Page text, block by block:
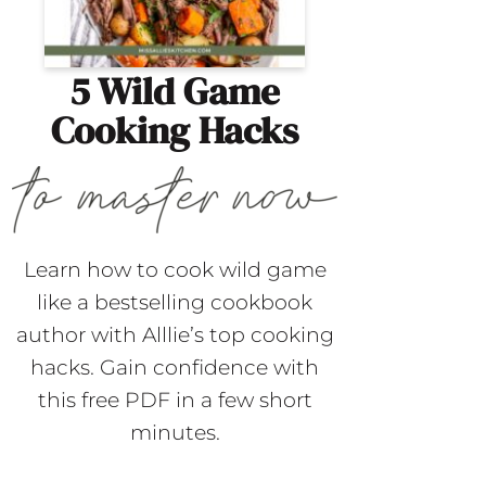
5 Wild Game
Cooking Hacks
Learn how to cook wild game
like a bestselling cookbook
author with Alllie’s top cooking
hacks. Gain confidence with
this free PDF in a few short
minutes.